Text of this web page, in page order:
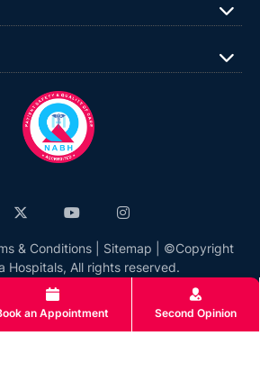
& Conditions| Sitemap | ©Copyright
Hospitals, All rights reserved.
an Appointment Second Opinion